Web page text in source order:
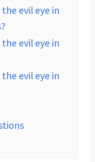
evil eye in
evil eye in
evil eye in